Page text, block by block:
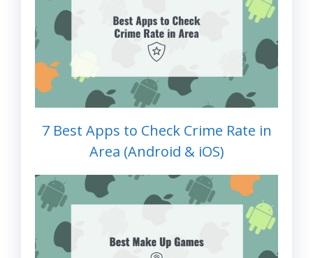
7 Best Apps to Check Crime Rate in
Area (Android & iOS)